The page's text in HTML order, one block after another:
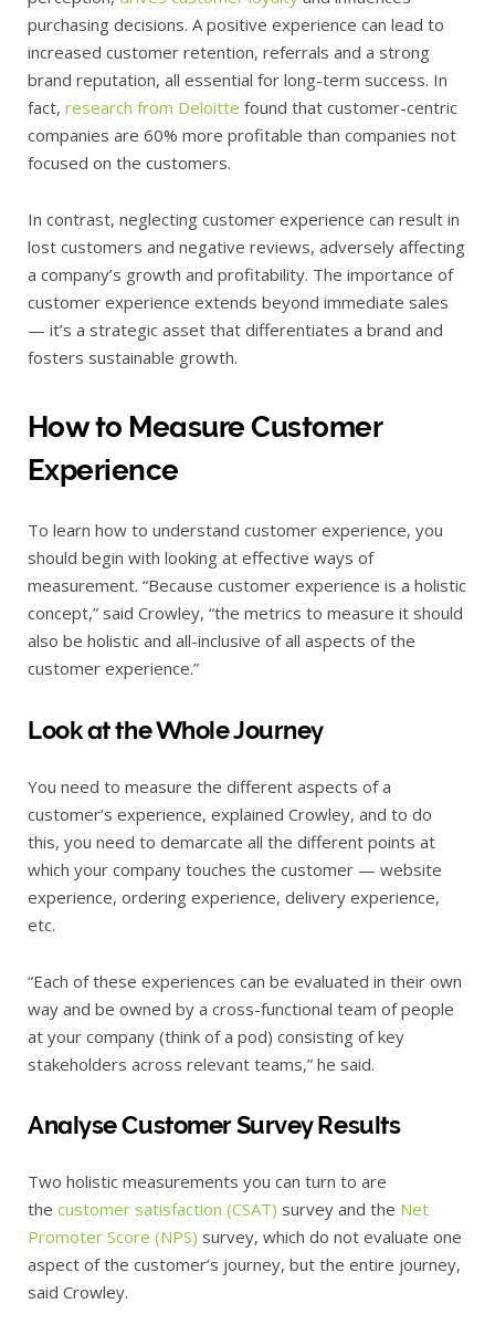
purchasing decisions. A positive experience can lead to
increased customer retention, referrals and a strong
brand reputation, all essential for long-term success. In
fact, research from Deloitte found that customer-centric
companies are 60% more profitable than companies not
focused on the customers.
In contrast, neglecting customer experience can result in
lost customers and negative reviews, adversely affecting
a company’s growth and profitability. The importance of
customer experience extends beyond immediate sales
— it’s a strategic asset that differentiates a brand and
fosters sustainable growth.
How to Measure Customer
Experience
To learn how to understand customer experience, you
should begin with looking at effective ways of
measurement. “Because customer experience is a holistic
concept,” said Crowley, “the metrics to measure it should
also be holistic and all-inclusive of all aspects of the
customer experience.”
Look at the Whole Journey
You need to measure the different aspects of a
customer’s experience, explained Crowley, and to do
this, you need to demarcate all the different points at
which your company touches the customer — website
experience, ordering experience, delivery experience,
etc.
“Each of these experiences can be evaluated in their own
way and be owned by a cross-functional team of people
at your company (think of a pod) consisting of key
stakeholders across relevant teams,” he said.
Analyse Customer Survey Results
Two holistic measurements you can turn to are
the customer satisfaction (CSAT) survey and the Net
Promoter Score (NPS) survey, which do not evaluate one
aspect of the customer’s journey, but the entire journey,
said Crowley.